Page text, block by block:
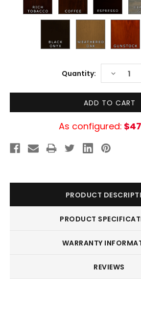
Quantity:
As configured:
PRODUCT
PRODUCT
WARRANTY
REVIEWS